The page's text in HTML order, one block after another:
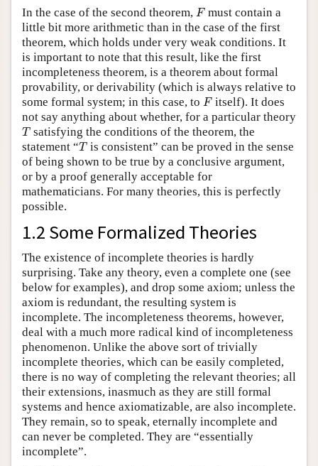
In the case of the second theorem, F
Fmust contain a
little bit more arithmetic than in the case of the first
theorem, which holds under very weak conditions. It
is important to note that this result, like the first
incompleteness theorem, is a theorem about formal
provability, or derivability (which is always relative to
some formal system; in this case, to F
Fitself). It does
not say anything about whether, for a particular theory
T
T satisfying the conditions of the theorem, the
statement “T
T is consistent” can be proved in the sense
of being shown to be true by a conclusive argument,
or by a proof generally acceptable for
mathematicians. For many theories, this is perfectly
possible.
1.2 Some Formalized Theories
The existence of incomplete theories is hardly
surprising. Take any theory, even a complete one (see
below for examples), and drop some axiom; unless the
axiom is redundant, the resulting system is
incomplete. The incompleteness theorems, however,
deal with a much more radical kind of incompleteness
phenomenon. Unlike the above sort of trivially
incomplete theories, which can be easily completed,
there is no way of completing the relevant theories; all
their extensions, inasmuch as they are still formal
systems and hence axiomatizable, are also incomplete.
They remain, so to speak, eternally incomplete and
can never be completed. They are “essentially
incomplete”.